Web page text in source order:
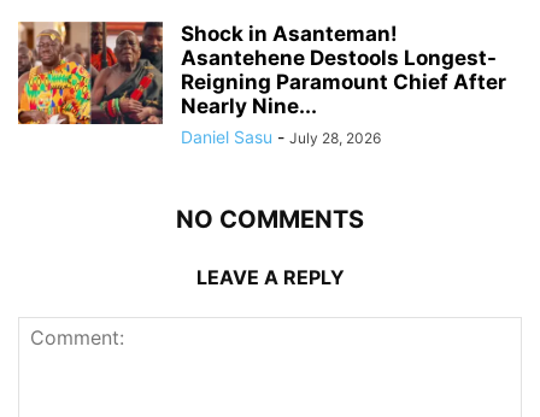
Shock in Asanteman!
Asantehene Destools Longest-
Reigning Paramount Chief After
Nearly Nine...
Daniel Sasu - July 28, 2026
NO COMMENTS
LEAVE A REPLY